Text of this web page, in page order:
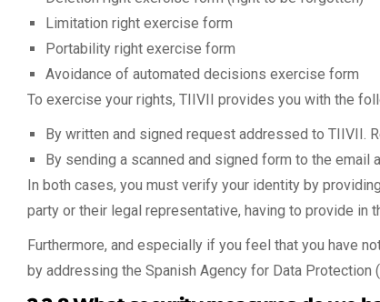
Limitation right exercise form
Portability right exercise form
Avoidance of automated decisions exercise form
To exercise your rights, TIIVII provides you with the
By written and signed request addressed to TIIVII.
By sending a scanned and signed form to the email
In both cases, you must verify your identity by
party or their legal representative, having to provide in
Furthermore, and especially if you feel that you have
by addressing the Spanish Agency for Data Protection